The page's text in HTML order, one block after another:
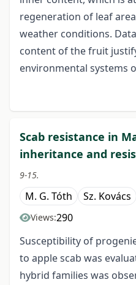
regeneration of leaf
weather conditions.
content of the fruit
environmental systems
Scab resistance in
inheritance and
9-15.
M. G. Tóth Sz. Kovács
Views:290
Susceptibility of
to apple scab was
hybrid families was